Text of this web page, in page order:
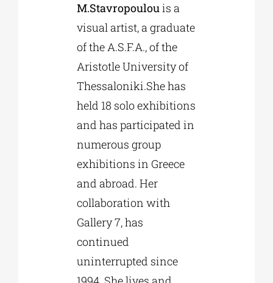
M.Stavropoulou is a
visual artist, a graduate
of the A.S.F.A., of the
Aristotle University of
Thessaloniki.She has
held 18 solo exhibitions
and has participated in
numerous group
exhibitions in Greece
and abroad. Her
collaboration with
Gallery 7, has
continued
uninterrupted since